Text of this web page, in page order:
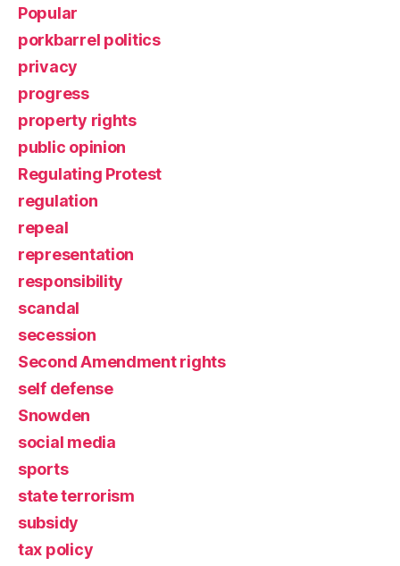
Popular
porkbarrel politics
privacy
progress
property rights
public opinion
Regulating Protest
regulation
repeal
representation
responsibility
scandal
secession
Second Amendment rights
self defense
Snowden
social media
sports
state terrorism
subsidy
tax policy